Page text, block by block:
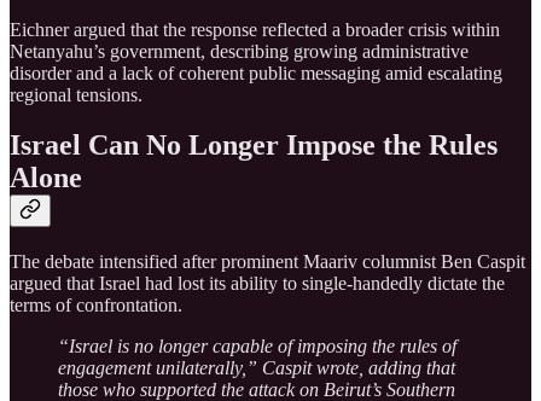
Eichner argued that the response reflected a broader crisis within
Netanyahu’s government, describing growing administrative
disorder and a lack of coherent public messaging amid escalating
regional tensions.
Israel Can No Longer Impose the Rules
Alone
The debate intensified after prominent Maariv columnist Ben Caspit
argued that Israel had lost its ability to single-handedly dictate the
terms of confrontation.
“Israel is no longer capable of imposing the rules of
engagement unilaterally,” Caspit wrote, adding that
those who supported the attack on Beirut’s Southern